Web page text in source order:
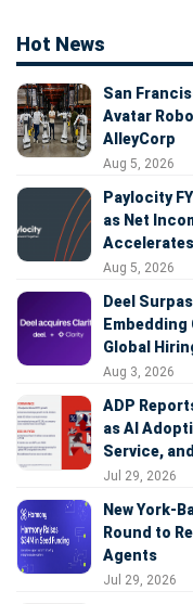
Hot News
San
Avatar
AlleyCorp
Aug 5, 2026
Paylocity
as Net
Accelerates
Aug 5, 2026
Deel
Embedding
Global
Aug 3, 2026
ADP
as AI
Service,
Jul 29, 2026
New York-
Round to
Agents
Jul 29, 2026